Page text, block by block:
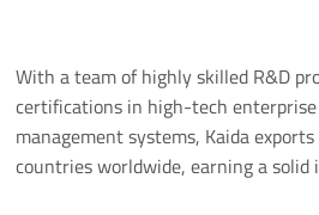
With a team of highly skilled R&D
certifications in high-tech
management systems, Kaida
countries worldwide, earning a